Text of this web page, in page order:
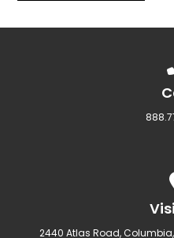
2440 Atlas Road,